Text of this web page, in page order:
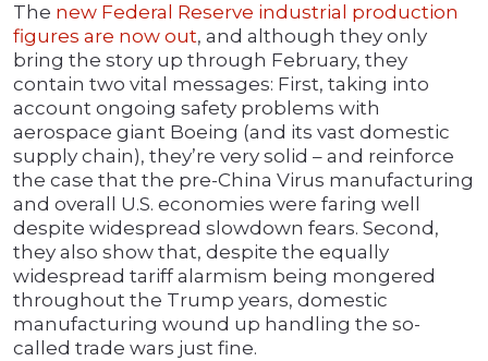
The new Federal Reserve industrial production
figures are now out, and although they only
bring the story up through February, they
contain two vital messages: First, taking into
account ongoing safety problems with
aerospace giant Boeing (and its vast domestic
supply chain), they’re very solid – and reinforce
the case that the pre-China Virus manufacturing
and overall U.S. economies were faring well
despite widespread slowdown fears. Second,
they also show that, despite the equally
widespread tariff alarmism being mongered
throughout the Trump years, domestic
manufacturing wound up handling the so-
called trade wars just fine.